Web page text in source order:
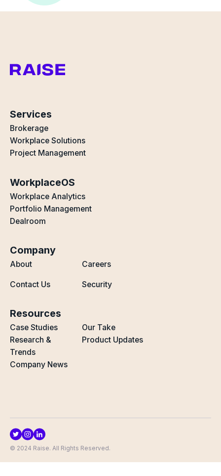
Services
Brokerage
Workplace Solutions
Project Management
WorkplaceOS
Workplace Analytics
Portfolio Management
Dealroom
Company
About Careers
Contact Us Security
Resources
Case Studies
Research &
Trends
Company News
Our Take
Product Updates
© 2024 Raise. All Rights Reserved.